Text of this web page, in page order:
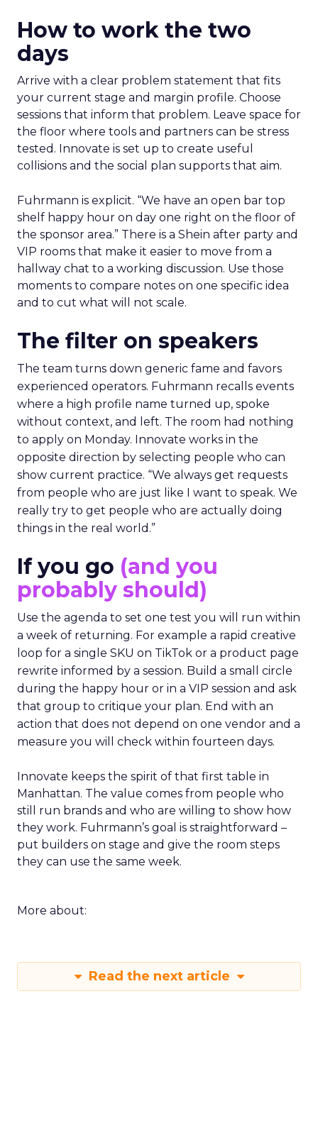
How to work the two
days
Arrive with a clear problem statement that fits
your current stage and margin profile. Choose
sessions that inform that problem. Leave space for
the floor where tools and partners can be stress
tested. Innovate is set up to create useful
collisions and the social plan supports that aim.
Fuhrmann is explicit. “We have an open bar top
shelf happy hour on day one right on the floor of
the sponsor area.” There is a Shein after party and
VIP rooms that make it easier to move from a
hallway chat to a working discussion. Use those
moments to compare notes on one specific idea
and to cut what will not scale.
The filter on speakers
The team turns down generic fame and favors
experienced operators. Fuhrmann recalls events
where a high profile name turned up, spoke
without context, and left. The room had nothing
to apply on Monday. Innovate works in the
opposite direction by selecting people who can
show current practice. “We always get requests
from people who are just like I want to speak. We
really try to get people who are actually doing
things in the real world.”
If you go (and you
probably should)
Use the agenda to set one test you will run within
a week of returning. For example a rapid creative
loop for a single SKU on TikTok or a product page
rewrite informed by a session. Build a small circle
during the happy hour or in a VIP session and ask
that group to critique your plan. End with an
action that does not depend on one vendor and a
measure you will check within fourteen days.
Innovate keeps the spirit of that first table in
Manhattan. The value comes from people who
still run brands and who are willing to show how
they work. Fuhrmann’s goal is straightforward –
put builders on stage and give the room steps
they can use the same week.
More about:
Read the next article